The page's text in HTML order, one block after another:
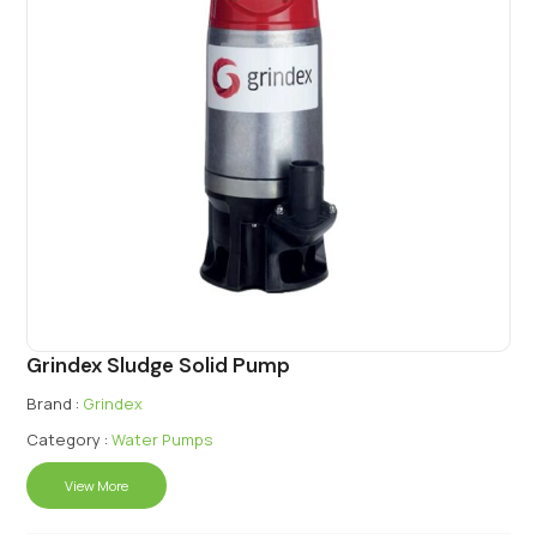
Grindex Sludge Solid Pump
Brand : Grindex
Category : Water Pumps
View More